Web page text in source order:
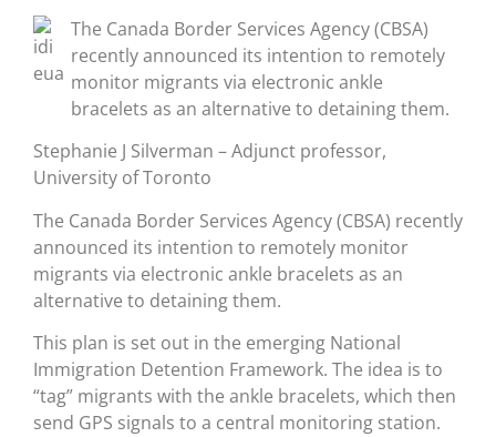
The Canada Border Services Agency (CBSA)
recently announced its intention to remotely
monitor migrants via electronic ankle
bracelets as an alternative to detaining them.
Stephanie J Silverman – Adjunct professor,
University of Toronto
The Canada Border Services Agency (CBSA) recently
announced its intention to remotely monitor
migrants via electronic ankle bracelets as an
alternative to detaining them.
This plan is set out in the emerging National
Immigration Detention Framework. The idea is to
“tag” migrants with the ankle bracelets, which then
send GPS signals to a central monitoring station.